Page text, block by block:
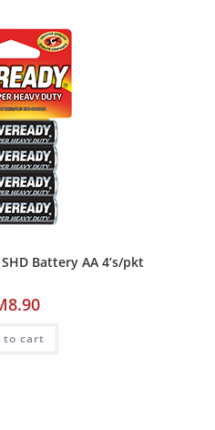
Battery AA 4’s/pkt
8.90
to cart